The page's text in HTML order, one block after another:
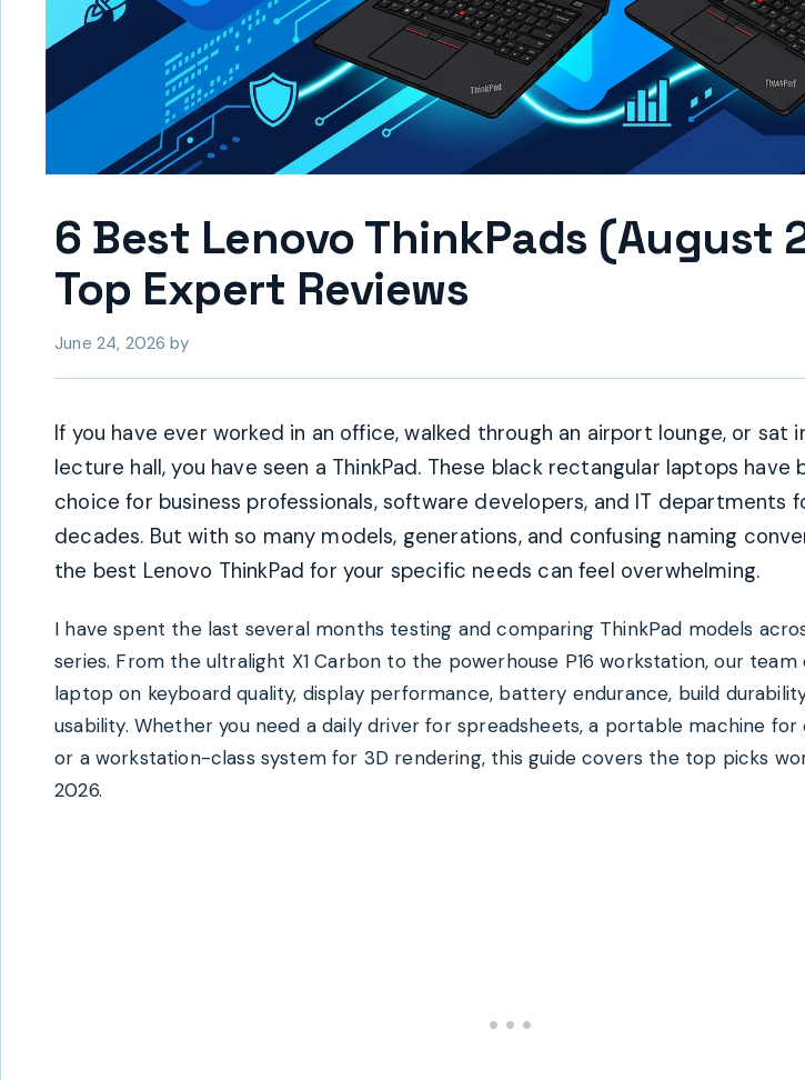
6 Best Lenovo ThinkPads (August
Top Expert Reviews
June 24, 2026 by
If you have ever worked in an office, walked through an airport lounge, or sat
lecture hall, you have seen a ThinkPad. These black rectangular laptops
choice for business professionals, software developers, and IT departments
decades. But with so many models, generations, and confusing naming
the best Lenovo ThinkPad for your specific needs can feel overwhelming.
I have spent the last several months testing and comparing ThinkPad models
series. From the ultralight X1 Carbon to the powerhouse P16 workstation, our team
laptop on keyboard quality, display performance, battery endurance, build
usability. Whether you need a daily driver for spreadsheets, a portable machine
or a workstation-class system for 3D rendering, this guide covers the top picks
2026.